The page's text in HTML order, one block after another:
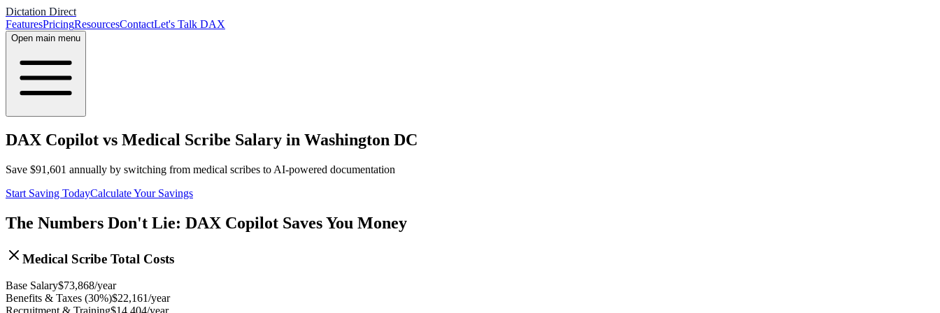
Dictation Direct
FeaturesPricingResourcesContactLet's Talk DAX
Open main menu
DAX Copilot vs Medical Scribe Salary in Washington DC
Save $91,601 annually by switching from medical scribes to AI-powered documentation
Start Saving TodayCalculate Your Savings
The Numbers Don't Lie: DAX Copilot Saves You Money
Medical Scribe Total Costs
Base Salary$73,868/year
Benefits & Taxes (30%)$22,161/year